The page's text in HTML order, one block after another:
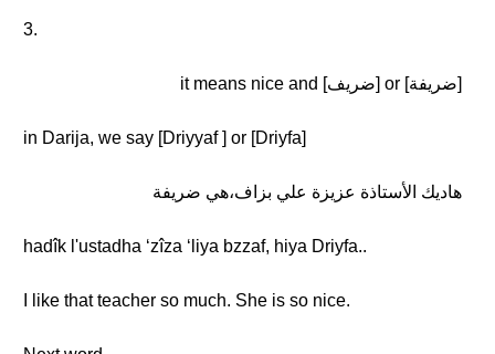
3.
[ضريفة] or [ضريف] it means nice and
in Darija, we say [Driyyaf ] or [Driyfa]
هاديك الأستاذة عزيزة علي بزاف،هي ضريفة
hadîk l'ustadha ʻzîza ʻliya bzzaf, hiya Driyfa..
I like that teacher so much. She is so nice.